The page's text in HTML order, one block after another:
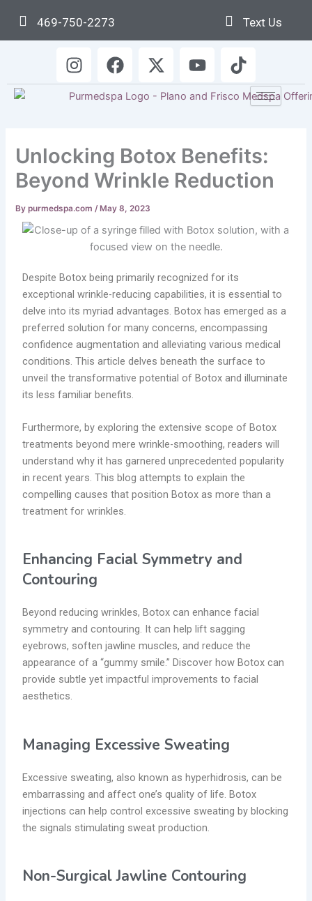
content
469-750-2273 Text Us
I
n
s
g
r
a
m
F
a
c
o
o
k
X
-
t
t
e
r
Y
o
u
e
T
i
k
k
Unlocking Botox Benefits:
Beyond Wrinkle Reduction
Bypurmedspa.com /May 8, 2023
Despite Botox being primarily recognized for its
exceptional wrinkle-reducing capabilities, it is essential to
delve into its myriad advantages. Botox has emerged as a
preferred solution for many concerns, encompassing
confidence augmentation and alleviating various medical
conditions. This article delves beneath the surface to
unveil the transformative potential of Botox and illuminate
its less familiar benefits.
Furthermore, by exploring the extensive scope of Botox
treatments beyond mere wrinkle-smoothing, readers will
understand why it has garnered unprecedented popularity
in recent years. This blog attempts to explain the
compelling causes that position Botox as more than a
treatment for wrinkles.
Enhancing Facial Symmetry and
Contouring
Beyond reducing wrinkles, Botox can enhance facial
symmetry and contouring. It can help lift sagging
eyebrows, soften jawline muscles, and reduce the
appearance of a “gummy smile.” Discover how Botox can
provide subtle yet impactful improvements to facial
aesthetics.
Managing Excessive Sweating
Excessive sweating, also known as hyperhidrosis, can be
embarrassing and affect one’s quality of life. Botox
injections can help control excessive sweating by blocking
the signals stimulating sweat production.
Non-Surgical Jawline Contouring